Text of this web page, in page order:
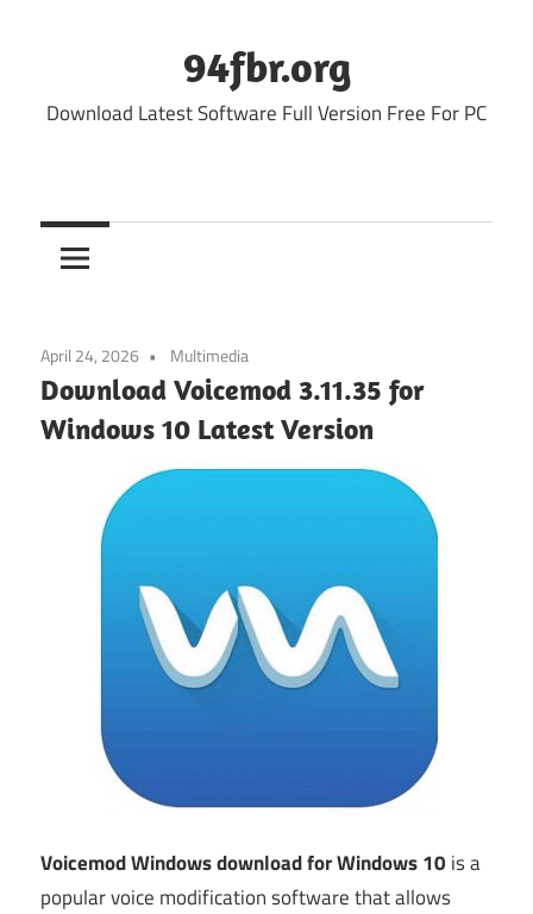
94fbr.org
Download Latest Software Full Version Free For PC
April 24, 2026 Multimedia
Download Voicemod 3.11.35 for
Windows 10 Latest Version
Voicemod Windows download for Windows 10 is a
popular voice modification software that allows